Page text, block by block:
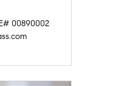
00890002